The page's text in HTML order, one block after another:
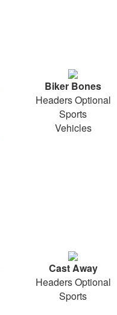
Biker Bones
Headers Optional
Sports
Vehicles
Cast Away
Headers Optional
Sports